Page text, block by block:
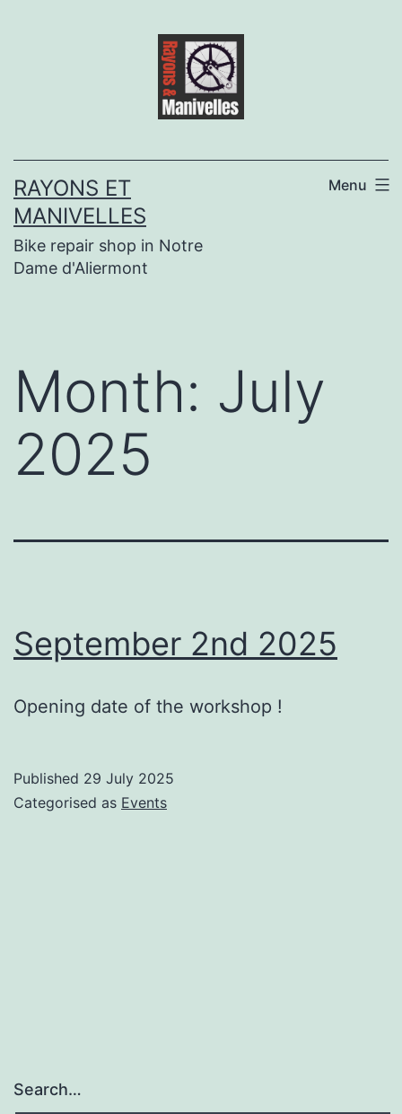
RAYONS ET
MANIVELLES
Bike repair shop in Notre
Dame d'Aliermont
Menu
Month: July
2025
September 2nd 2025
Opening date of the workshop !
Published 29 July 2025
Categorised as Events
Search…